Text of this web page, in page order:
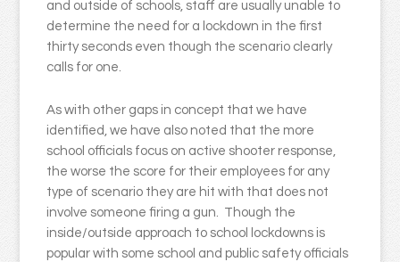
and outside of schools, staff are usually unable to
determine the need for a lockdown in the first
thirty seconds even though the scenario clearly
calls for one.
As with other gaps in concept that we have
identified, we have also noted that the more
school officials focus on active shooter response,
the worse the score for their employees for any
type of scenario they are hit with that does not
involve someone firing a gun. Though the
inside/outside approach to school lockdowns is
popular with some school and public safety officials